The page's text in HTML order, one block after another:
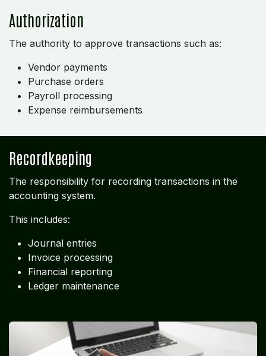
Authorization
The authority to approve transactions such as:
Vendor payments
Purchase orders
Payroll processing
Expense reimbursements
Recordkeeping
The responsibility for recording transactions in the
accounting system.
This includes:
Journal entries
Invoice processing
Financial reporting
Ledger maintenance